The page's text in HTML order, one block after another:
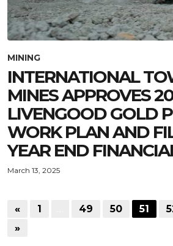
MINING
INTERNATIONAL
MINES APPROVES
LIVENGOOD GOLD
WORK PLAN AND
YEAR END
March 13, 2025
« 1 49 50 51
»